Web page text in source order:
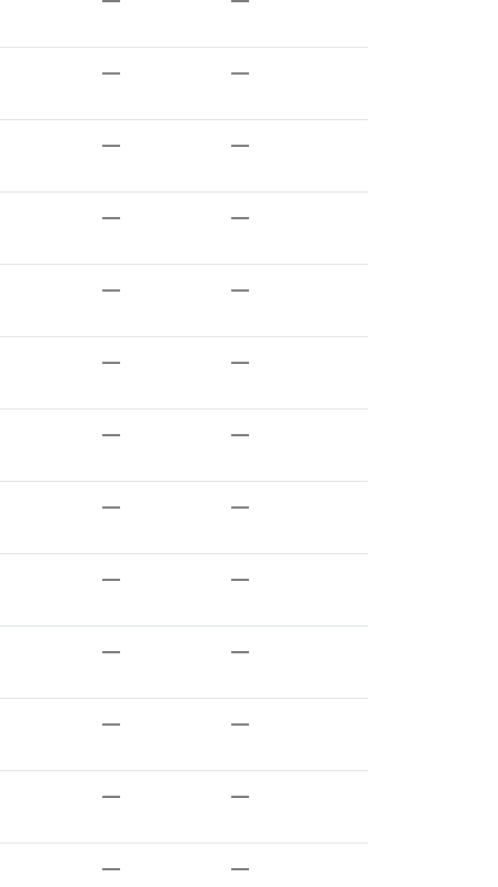
— —
— —
— —
— —
— —
— —
— —
— —
— —
— —
— —
— —